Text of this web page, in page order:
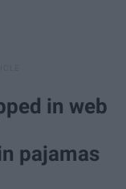
in web
pajamas